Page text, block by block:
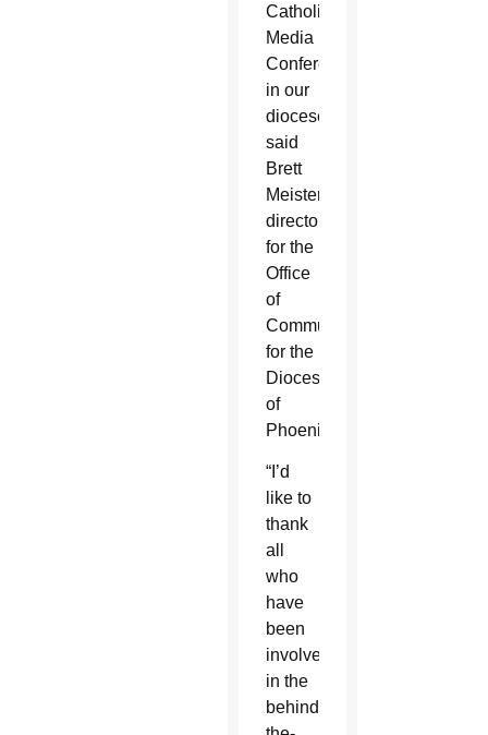
Catholic
Media
Conference
in our
diocese,”
said
Brett
Meister,
director
for the
Office
of
Communications
for the
Diocese
of
Phoenix.
“I’d
like to
thank
all
who
have
been
involved
in the
behind-